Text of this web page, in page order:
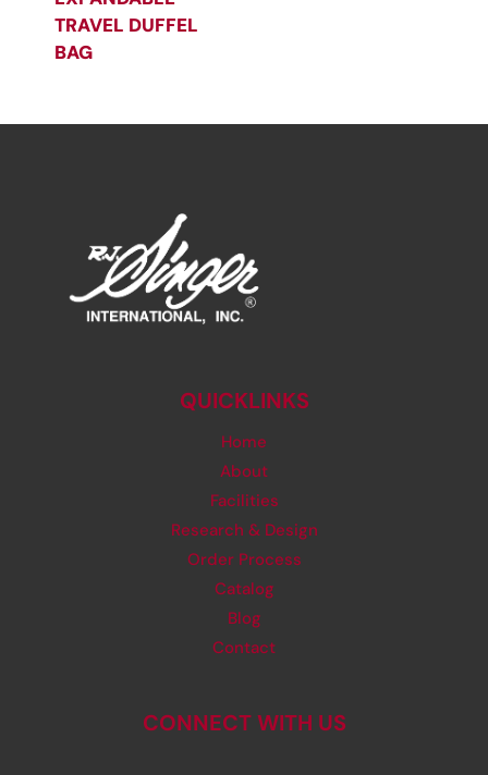
TRAVEL DUFFEL
BAG
QUICKLINKS
Home
About
Facilities
Research & Design
Order Process
Catalog
Blog
Contact
CONNECT WITH US